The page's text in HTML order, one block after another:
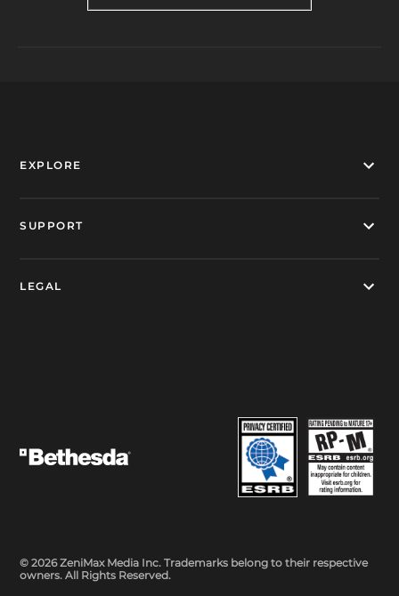
EXPLORE
SUPPORT
LEGAL
© 2026 ZeniMax Media Inc. Trademarks belong to their respective
owners. All Rights Reserved.